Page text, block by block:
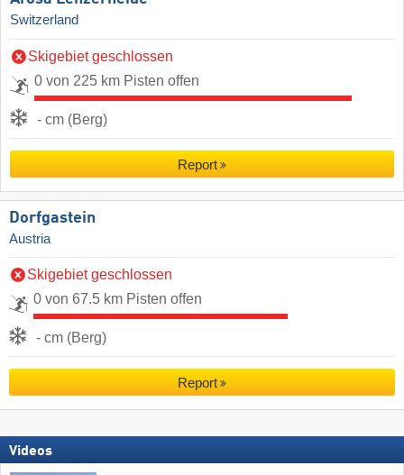
Switzerland
Skigebiet geschlossen
0 von 225 km Pisten offen
- cm (Berg)
Report
Dorfgastein
Austria
Skigebiet geschlossen
0 von 67.5 km Pisten offen
- cm (Berg)
Report
Videos